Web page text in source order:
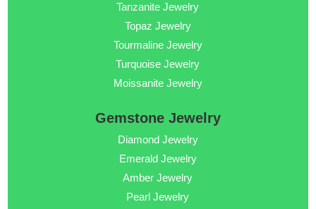
Tanzanite Jewelry
Topaz Jewelry
Tourmaline Jewelry
Turquoise Jewelry
Moissanite Jewelry
Gemstone Jewelry
Diamond Jewelry
Emerald Jewelry
Amber Jewelry
Pearl Jewelry